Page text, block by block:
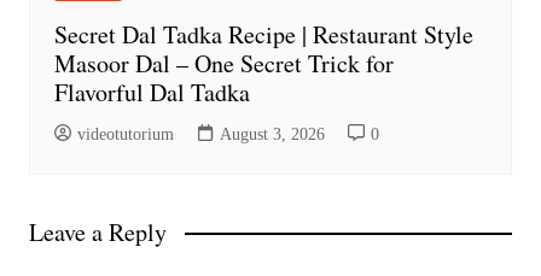
Secret Dal Tadka Recipe | Restaurant Style
Masoor Dal – One Secret Trick for
Flavorful Dal Tadka
videotutorium August 3, 2026 0
Leave a Reply